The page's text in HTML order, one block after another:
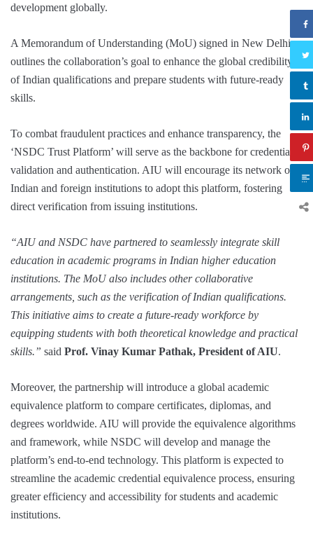
development globally.
A Memorandum of Understanding (MoU) signed in New Delhi,
outlines the collaboration’s goal to enhance the global credibility
of Indian qualifications and prepare students with future-ready
skills.
To combat fraudulent practices and enhance transparency, the
‘NSDC Trust Platform’ will serve as the backbone for credential
validation and authentication. AIU will encourage its network of
Indian and foreign institutions to adopt this platform, fostering
direct verification from issuing institutions.
“AIU and NSDC have partnered to seamlessly integrate skill
education in academic programs in Indian higher education
institutions. The MoU also includes other collaborative
arrangements, such as the verification of Indian qualifications.
This initiative aims to create a future-ready workforce by
equipping students with both theoretical knowledge and practical
skills.” said Prof. Vinay Kumar Pathak, President of AIU.
Moreover, the partnership will introduce a global academic
equivalence platform to compare certificates, diplomas, and
degrees worldwide. AIU will provide the equivalence algorithms
and framework, while NSDC will develop and manage the
platform’s end-to-end technology. This platform is expected to
streamline the academic credential equivalence process, ensuring
greater efficiency and accessibility for students and academic
institutions.